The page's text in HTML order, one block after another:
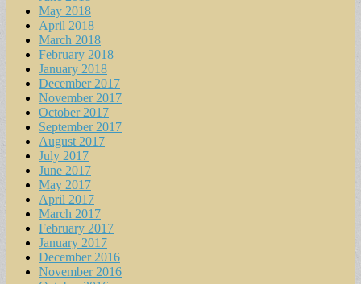
May 2018
April 2018
March 2018
February 2018
January 2018
December 2017
November 2017
October 2017
September 2017
August 2017
July 2017
June 2017
May 2017
April 2017
March 2017
February 2017
January 2017
December 2016
November 2016